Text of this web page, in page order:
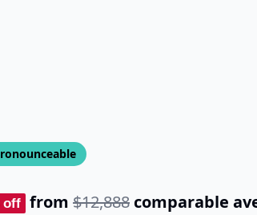
off from $12,888 comparable